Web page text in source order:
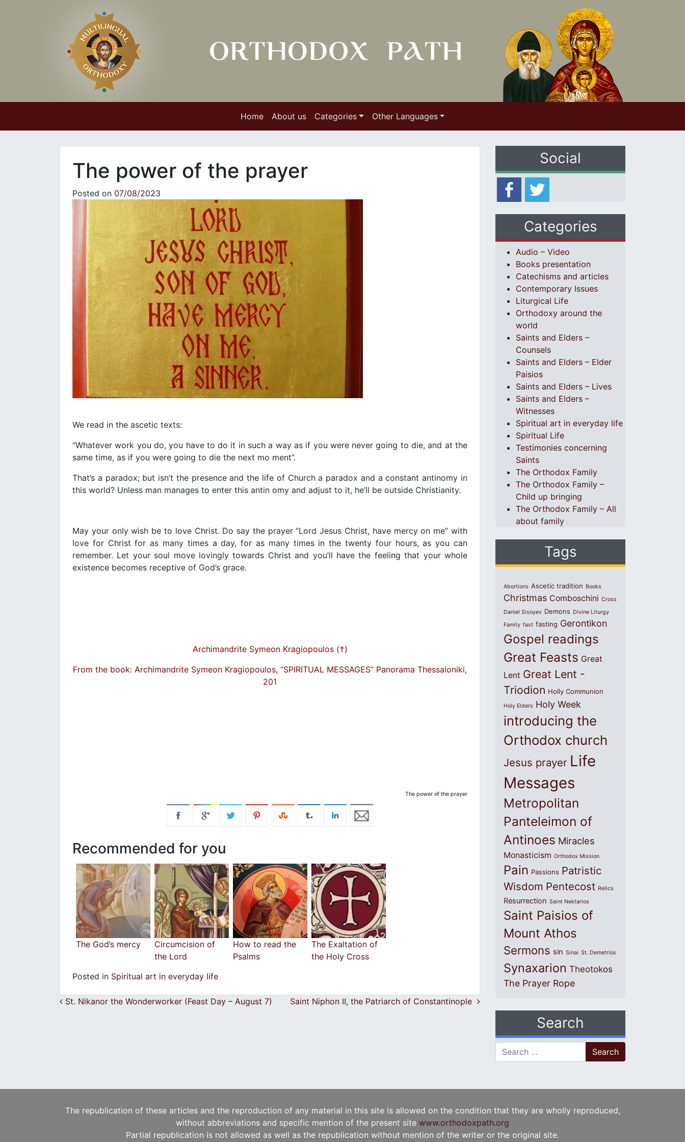
Home About us Categories Other Languages
The power of the prayer
Posted on 07/08/2023
We read in the ascetic texts:
“Whatever work you do, you have to do it in such a way as if you were never going to die, and at the
same time, as if you were going to die the next mo ment”.
That’s a paradox; but isn’t the presence and the life of Church a paradox and a constant antinomy in
this world? Unless man manages to enter this antin omy and adjust to it, he’ll be outside Christianity.
May your only wish be to love Christ. Do say the prayer “Lord Jesus Christ, have mercy on me” with
love for Christ for as many times a day, for as many times in the twenty four hours, as you can
remember. Let your soul move lovingly towards Christ and you’ll have the feeling that your whole
existence becomes receptive of God’s grace.
Archimandrite Symeon Kragiopoulos (†)
From the book: Archimandrite Symeon Kragiopoulos, “SPIRITUAL MESSAGES” Panorama Thessaloniki,
201
The power of the prayer
Recommended for you
The God’s mercy
Circumcision of
the Lord
How to read the
Psalms
The Exaltation of
the Holy Cross
Posted in Spiritual art in everyday life
Post navigation
St. Nikanor the Wonderworker (Feast Day – August 7) Saint Niphon II, the Patriarch of Constantinople
Social
Categories
Audio – Video
Books presentation
Catechisms and articles
Contemporary Issues
Liturgical Life
Orthodoxy around the
world
Saints and Elders –
Counsels
Saints and Elders – Elder
Paisios
Saints and Elders – Lives
Saints and Elders –
Witnesses
Spiritual art in everyday life
Spiritual Life
Testimonies concerning
Saints
The Orthodox Family
The Orthodox Family –
Child up bringing
The Orthodox Family – All
about family
Tags
Abortions Ascetic tradition Books
Christmas Comboschini Cross
Daniel Sisoyev Demons Divine Liturgy
Family fast fasting Gerontikon
Gospel readings
Great Feasts Great
Lent Great Lent -
Triodion Holly Communion
Holy Elders Holy Week
introducing the
Orthodox church
Jesus prayer Life
Messages
Metropolitan
Panteleimon of
Antinoes Miracles
Monasticism Orthodox Mission
Pain Passions Patristic
Wisdom Pentecost Relics
Resurrection Saint Nektarios
Saint Paisios of
Mount Athos
Sermons sin Sinai St. Demetrios
Synaxarion Theotokos
The Prayer Rope
Search
Search for:
The republication of these articles and the reproduction of any material in this site is allowed on the condition that they are wholly reproduced,
without abbreviations and specific mention of the present site www.orthodoxpath.org
Partial republication is not allowed as well as the republication without mention of the writer or the original site.